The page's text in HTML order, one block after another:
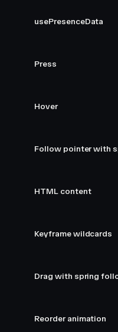
usePresenceData
Press
Hover
Follow pointer with
HTML content
Keyframe wildcards
Drag with spring
Reorder animation